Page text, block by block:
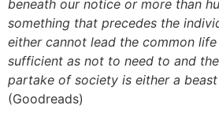
beneath our notice or more than
something that precedes the
either cannot lead the common
sufficient as not to need to and
partake of society is either a
(Goodreads)